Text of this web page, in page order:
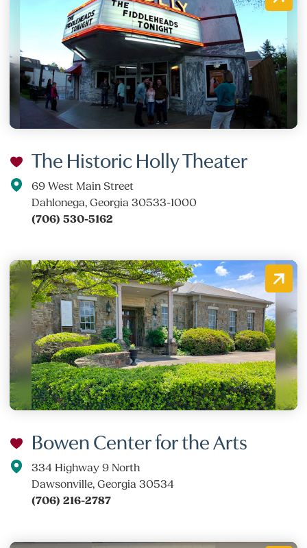
The Historic Holly Theater
69 West Main Street
Dahlonega, Georgia 30533-1000
(706) 530-5162
Bowen Center for the Arts
334 Highway 9 North
Dawsonville, Georgia 30534
(706) 216-2787